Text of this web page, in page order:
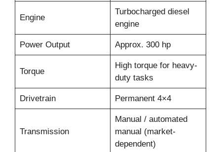
Engine
Turbocharged diesel
engine
Power Output Approx. 300 hp
Torque
High torque for heavy-
duty tasks
Drivetrain Permanent 4×4
Transmission
Manual / automated
manual (market-
dependent)